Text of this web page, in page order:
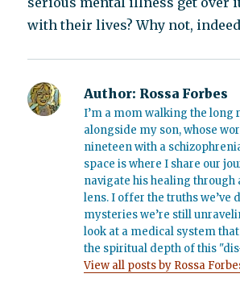
with their lives? Why not,
Author: Rossa Forbes
I’m a mom walking the long
alongside my son, whose
nineteen with a
space is where I share our
navigate his healing through
lens. I offer the truths we’ve
mysteries we’re still
look at a medical system
the spiritual depth of this
View all posts by Rossa